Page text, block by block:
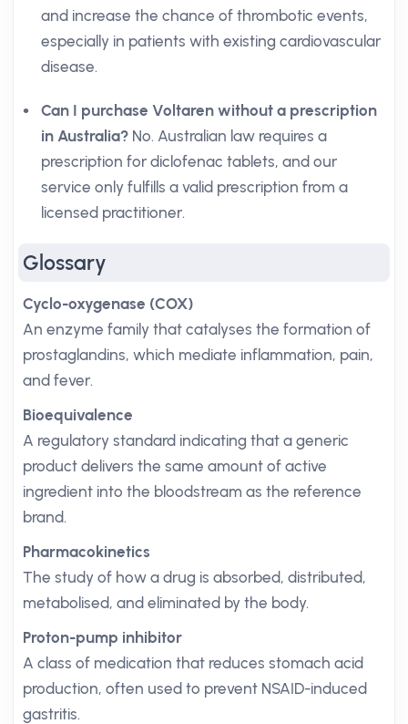
and increase the chance of thrombotic events,
especially in patients with existing cardiovascular
disease.
Can I purchase Voltaren without a prescription
in Australia? No. Australian law requires a
prescription for diclofenac tablets, and our
service only fulfills a valid prescription from a
licensed practitioner.
Glossary
Cyclo-oxygenase (COX)
An enzyme family that catalyses the formation of
prostaglandins, which mediate inflammation, pain,
and fever.
Bioequivalence
A regulatory standard indicating that a generic
product delivers the same amount of active
ingredient into the bloodstream as the reference
brand.
Pharmacokinetics
The study of how a drug is absorbed, distributed,
metabolised, and eliminated by the body.
Proton-pump inhibitor
A class of medication that reduces stomach acid
production, often used to prevent NSAID-induced
gastritis.